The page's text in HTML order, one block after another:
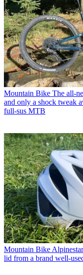
Mountain Bike The all-
and only a shock tweak
full-sus MTB
Mountain Bike
lid from a brand well-